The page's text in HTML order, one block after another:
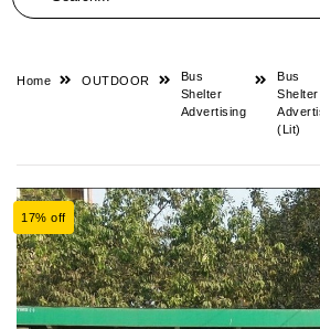
Home OUTDOOR
Bus
Shelter
Advertising
Bus
Shelter
(Lit)
17% off